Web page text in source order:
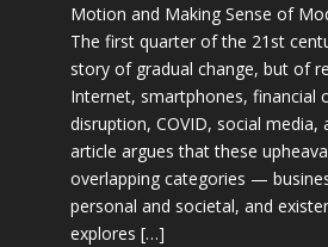
Motion and Making Sense of
The first quarter of the 21st
story of gradual change, but of
Internet, smartphones, financial
disruption, COVID, social media,
article argues that these
overlapping categories —
personal and societal, and
explores […]